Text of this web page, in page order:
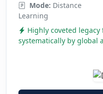
Mode: Distance
Learning
Highly coveted
systematically by global